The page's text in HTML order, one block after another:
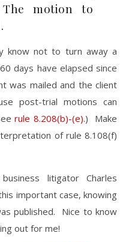
The motion to
know not to turn away a
days have elapsed since
was mailed and the client
post-trial motions can
rule 8.208(b)-(e).) Make
of rule 8.108(f)
litigator Charles
important case, knowing
published. Nice to know
out for me!